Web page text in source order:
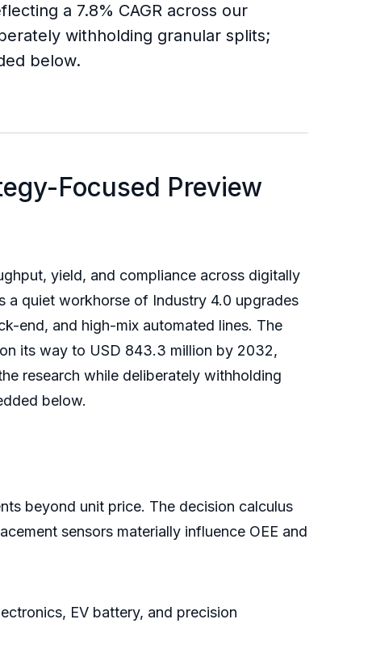
a 7.8% CAGR across our
withholding granular splits;
below.
Focused Preview
yield, and compliance across digitally
a quiet workhorse of Industry 4.0 upgrades
end, and high-mix automated lines. The
its way to USD 843.3 million by 2032,
research while deliberately withholding
below.
beyond unit price. The decision calculus
sensors materially influence OEE and
EV battery, and precision